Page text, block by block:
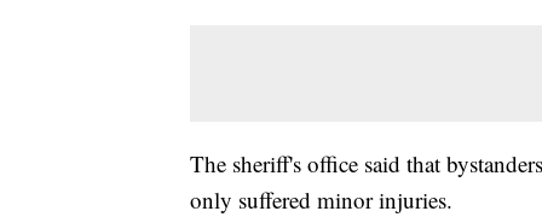
The sheriff's office said that
only suffered minor injuries.